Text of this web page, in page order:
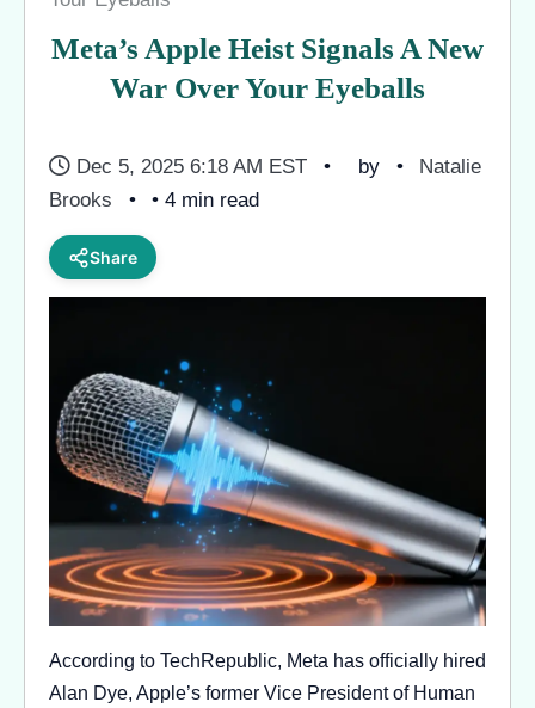
Meta’s Apple Heist Signals A New
War Over Your Eyeballs
Dec 5, 2025 6:18 AM EST by
Natalie
Brooks
• 4 min read
Share
According to TechRepublic, Meta has officially hired
Alan Dye, Apple’s former Vice President of Human